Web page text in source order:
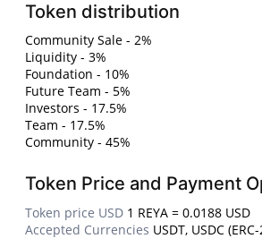
Token distribution
Community Sale - 2%
Liquidity - 3%
Foundation - 10%
Future Team - 5%
Investors - 17.5%
Team - 17.5%
Community - 45%
Token Price and Payment
Token price USD 1 REYA = 0.0188 USD
Accepted Currencies USDT, USDC